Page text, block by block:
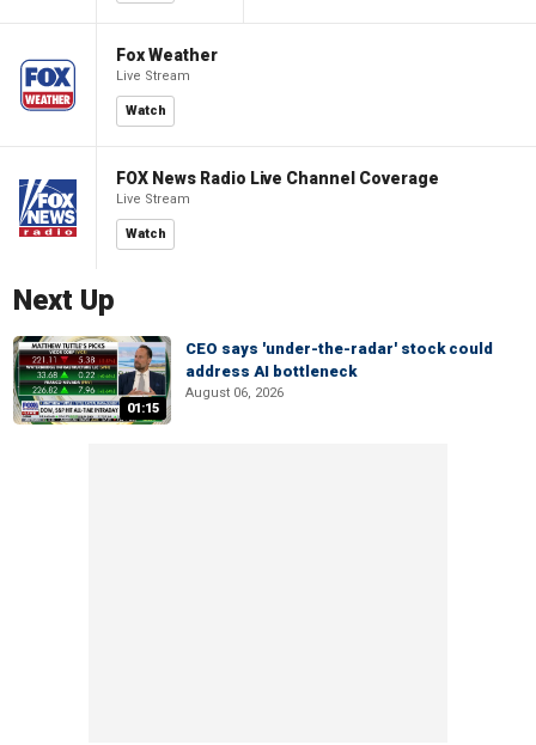
Fox Weather
Live Stream
Watch
FOX News Radio Live Channel Coverage
Live Stream
Watch
Next Up
01:15
CEO says 'under-the-radar' stock could
address AI bottleneck
August 06, 2026